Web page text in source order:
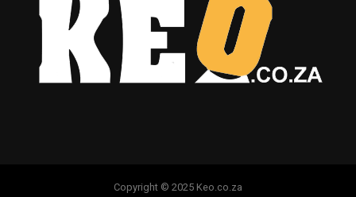
Copyright © 2025 Keo.co.za